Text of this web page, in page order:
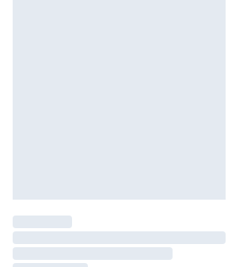
Please note,
partners & they